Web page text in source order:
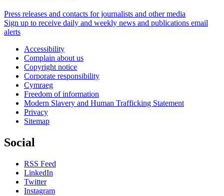
Press releases and contacts for journalists and other media
Sign up to receive daily and weekly news and publications email
alerts
Accessibility
Complain about us
Copyright notice
Corporate responsibility
Cymraeg
Freedom of information
Modern Slavery and Human Trafficking Statement
Privacy
Sitemap
Social
RSS Feed
LinkedIn
Twitter
Instagram